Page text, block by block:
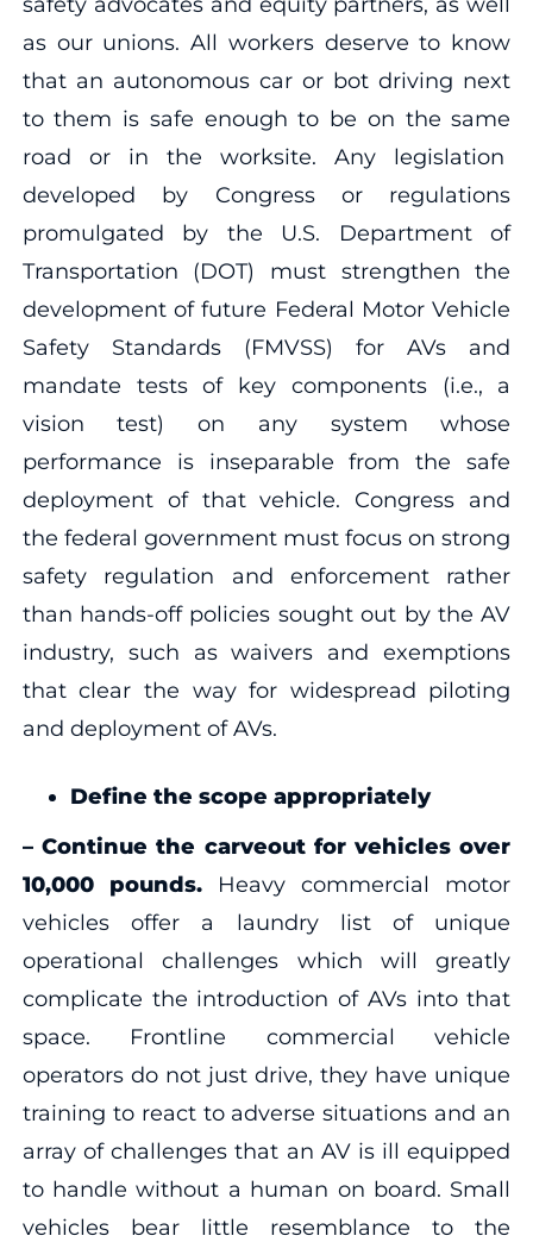
as our unions. All workers deserve to know
that an autonomous car or bot driving next
to them is safe enough to be on the same
road or in the worksite. Any legislation
developed by Congress or regulations
promulgated by the U.S. Department of
Transportation (DOT) must strengthen the
development of future Federal Motor Vehicle
Safety Standards (FMVSS) for AVs and
mandate tests of key components (i.e., a
vision test) on any system whose
performance is inseparable from the safe
deployment of that vehicle. Congress and
the federal government must focus on strong
safety regulation and enforcement rather
than hands-off policies sought out by the AV
industry, such as waivers and exemptions
that clear the way for widespread piloting
and deployment of AVs.
Define the scope appropriately
– Continue the carveout for vehicles over
10,000 pounds. Heavy commercial motor
vehicles offer a laundry list of unique
operational challenges which will greatly
complicate the introduction of AVs into that
space. Frontline commercial vehicle
operators do not just drive, they have unique
training to react to adverse situations and an
array of challenges that an AV is ill equipped
to handle without a human on board. Small
vehicles bear little resemblance to the